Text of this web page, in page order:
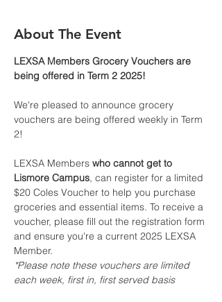
About The Event
LEXSA Members Grocery Vouchers are
being offered in Term 2 2025!
We're pleased to announce grocery
vouchers are being offered weekly in Term
2!
LEXSA Members who cannot get to
Lismore Campus, can register for a limited
$20 Coles Voucher to help you purchase
groceries and essential items. To receive a
voucher, please fill out the registration form
and ensure you're a current 2025 LEXSA
Member.
*Please note these vouchers are limited
each week, first in, first served basis